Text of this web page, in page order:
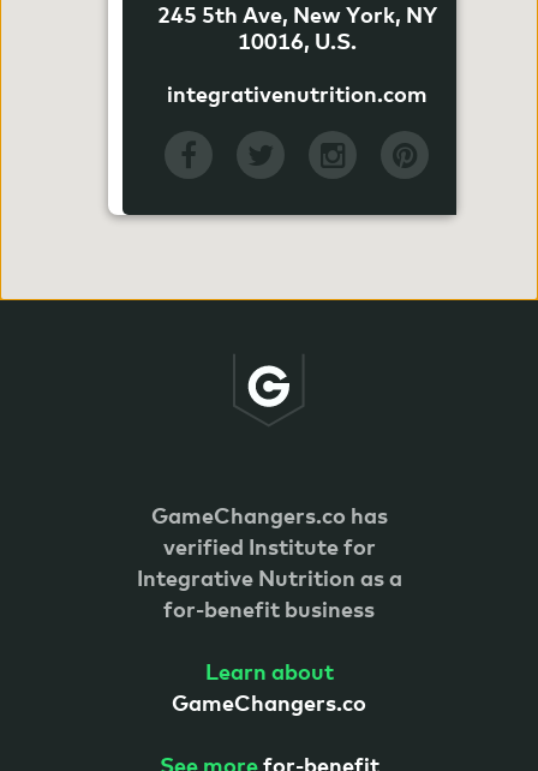
245 5th Ave, New York, NY
10016, U.S.
integrativenutrition.com
GameChangers.co has
verified
Institute for
Integrative Nutrition as a
for-benefit business
Learn about
GameChangers.co